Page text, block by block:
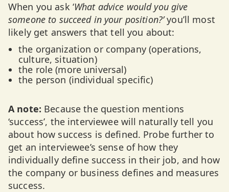
When you ask ‘What advice would you give
someone to succeed in your position?’you’ll most
likely get answers that tell you about:
the organization or company (operations,
culture, situation)
the role (more universal)
the person (individual specific)
A note: Because the question mentions
‘success’, the interviewee will naturally tell you
about how success is defined. Probe further to
get an interviewee’s sense of how they
individually define success in their job, and how
the company or business defines and measures
success.